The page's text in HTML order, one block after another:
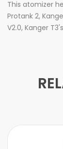
This atomizer
Protank 2,
V2.0, Kanger